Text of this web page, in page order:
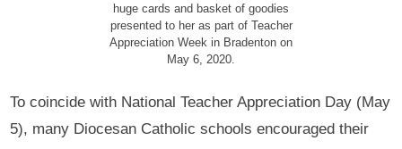
huge cards and basket of goodies
presented to her as part of Teacher
Appreciation Week in Bradenton on
May 6, 2020.
To coincide with National Teacher Appreciation Day (May
5), many Diocesan Catholic schools encouraged their